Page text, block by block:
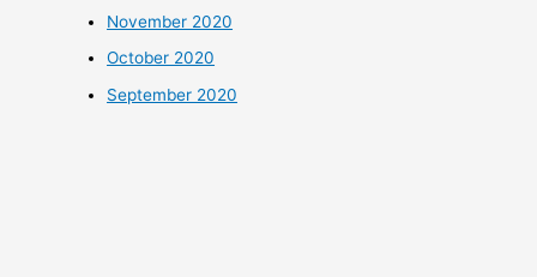
November 2020
October 2020
September 2020